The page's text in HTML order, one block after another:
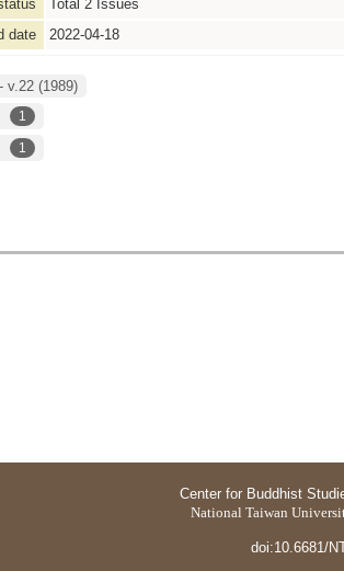
Total 2 Issues
date
2022-04-18
v.22 (1989)
1
1
Center for Buddhist
National Taiwan
doi:10.6681/